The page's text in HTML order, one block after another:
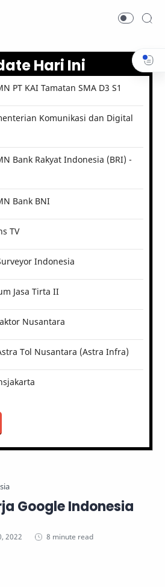
Hari Ini
PT KAI Tamatan SMA D3 S1
Komunikasi dan Digital
Bank Rakyat Indonesia (BRI) -
Bank BNI
TV
Indonesia
Jasa Tirta II
Nusantara
Tol Nusantara (Astra Infra)
Google Indonesia
8 minute read